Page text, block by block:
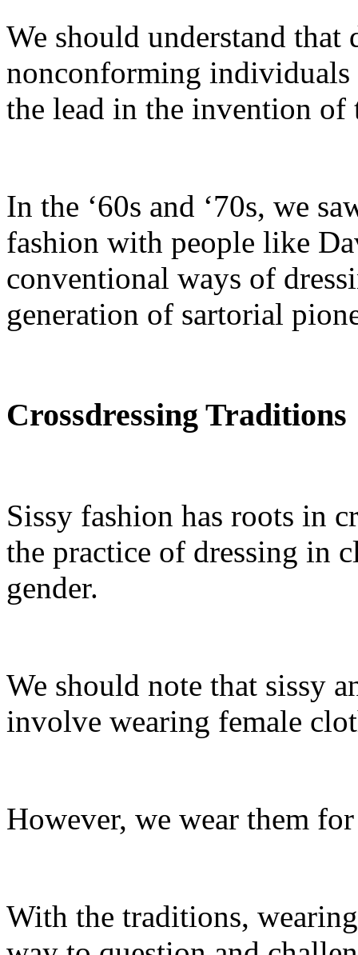
We should understand that
nonconforming individuals
the lead in the invention of
In the ‘60s and ‘70s, we
fashion with people like
conventional ways of
generation of sartorial
Crossdressing Traditions
Sissy fashion has roots in
the practice of dressing in
gender.
We should note that sissy
involve wearing female
However, we wear them
With the traditions,